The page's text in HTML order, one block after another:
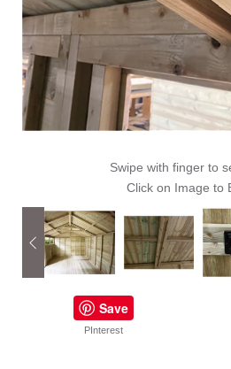
Swipe with finger to
Click on Image to
Save
PInterest